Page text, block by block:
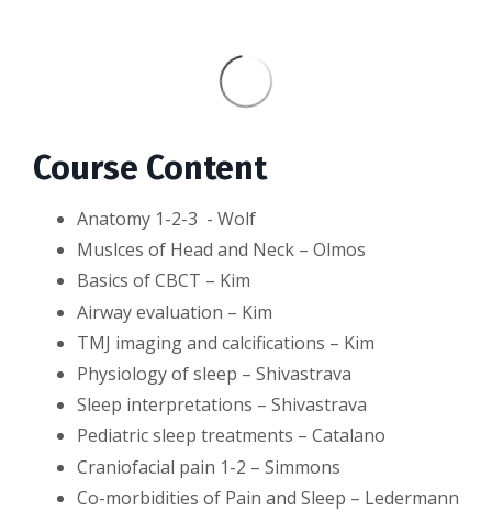
Course Content
Anatomy 1-2-3 - Wolf
Muslces of Head and Neck – Olmos
Basics of CBCT – Kim
Airway evaluation – Kim
TMJ imaging and calcifications – Kim
Physiology of sleep – Shivastrava
Sleep interpretations – Shivastrava
Pediatric sleep treatments – Catalano
Craniofacial pain 1-2 – Simmons
Co-morbidities of Pain and Sleep – Ledermann